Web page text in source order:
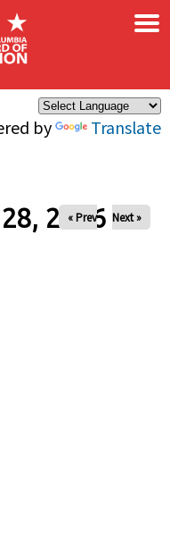
by Translate
×
2026
« Prev Next »